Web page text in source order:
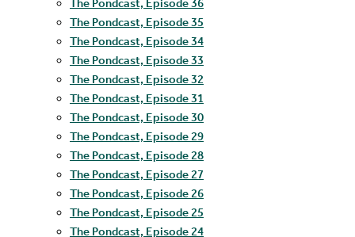
The Pondcast, Episode 36
The Pondcast, Episode 35
The Pondcast, Episode 34
The Pondcast, Episode 33
The Pondcast, Episode 32
The Pondcast, Episode 31
The Pondcast, Episode 30
The Pondcast, Episode 29
The Pondcast, Episode 28
The Pondcast, Episode 27
The Pondcast, Episode 26
The Pondcast, Episode 25
The Pondcast, Episode 24